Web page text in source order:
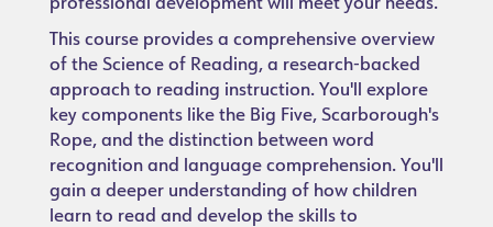
professional development will meet your needs.
This course provides a comprehensive overview
of the Science of Reading, a research-backed
approach to reading instruction. You'll explore
key components like the Big Five, Scarborough's
Rope, and the distinction between word
recognition and language comprehension. You'll
gain a deeper understanding of how children
learn to read and develop the skills to